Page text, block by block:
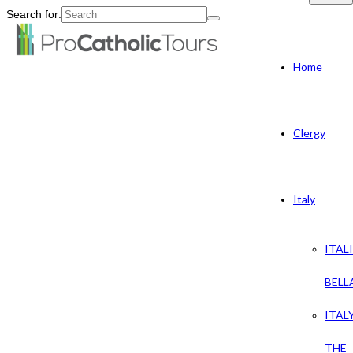
Search for:
Home
Clergy
Italy
THE